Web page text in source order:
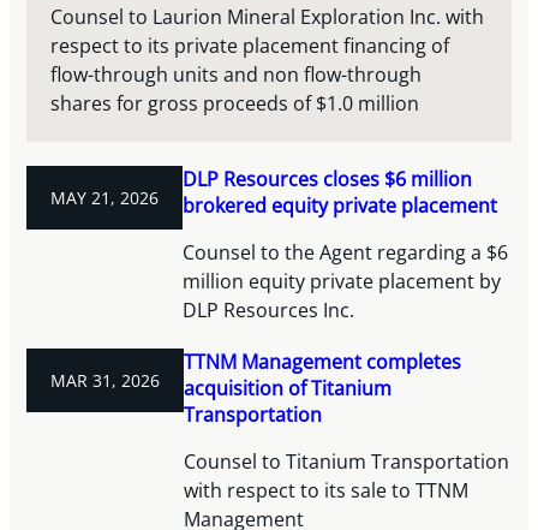
Counsel to Laurion Mineral Exploration Inc. with
respect to its private placement financing of
flow-through units and non flow-through
shares for gross proceeds of $1.0 million
MAY 21, 2026
DLP Resources closes $6 million
brokered equity private placement
Counsel to the Agent regarding a $6
million equity private placement by
DLP Resources Inc.
MAR 31, 2026
TTNM Management completes
acquisition of Titanium
Transportation
Counsel to Titanium Transportation
with respect to its sale to TTNM
Management